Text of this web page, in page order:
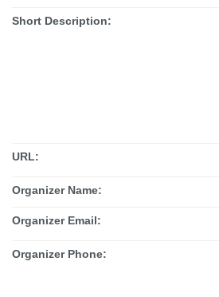
Short Description:
URL:
Organizer Name:
Organizer Email:
Organizer Phone: